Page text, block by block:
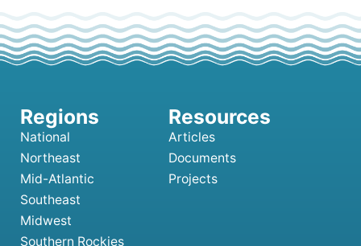
National
Northeast
Mid-Atlantic
Southeast
Midwest
Southern Rockies
Articles
Documents
Projects